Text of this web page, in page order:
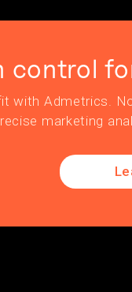
control
with Admetrics.
marketing